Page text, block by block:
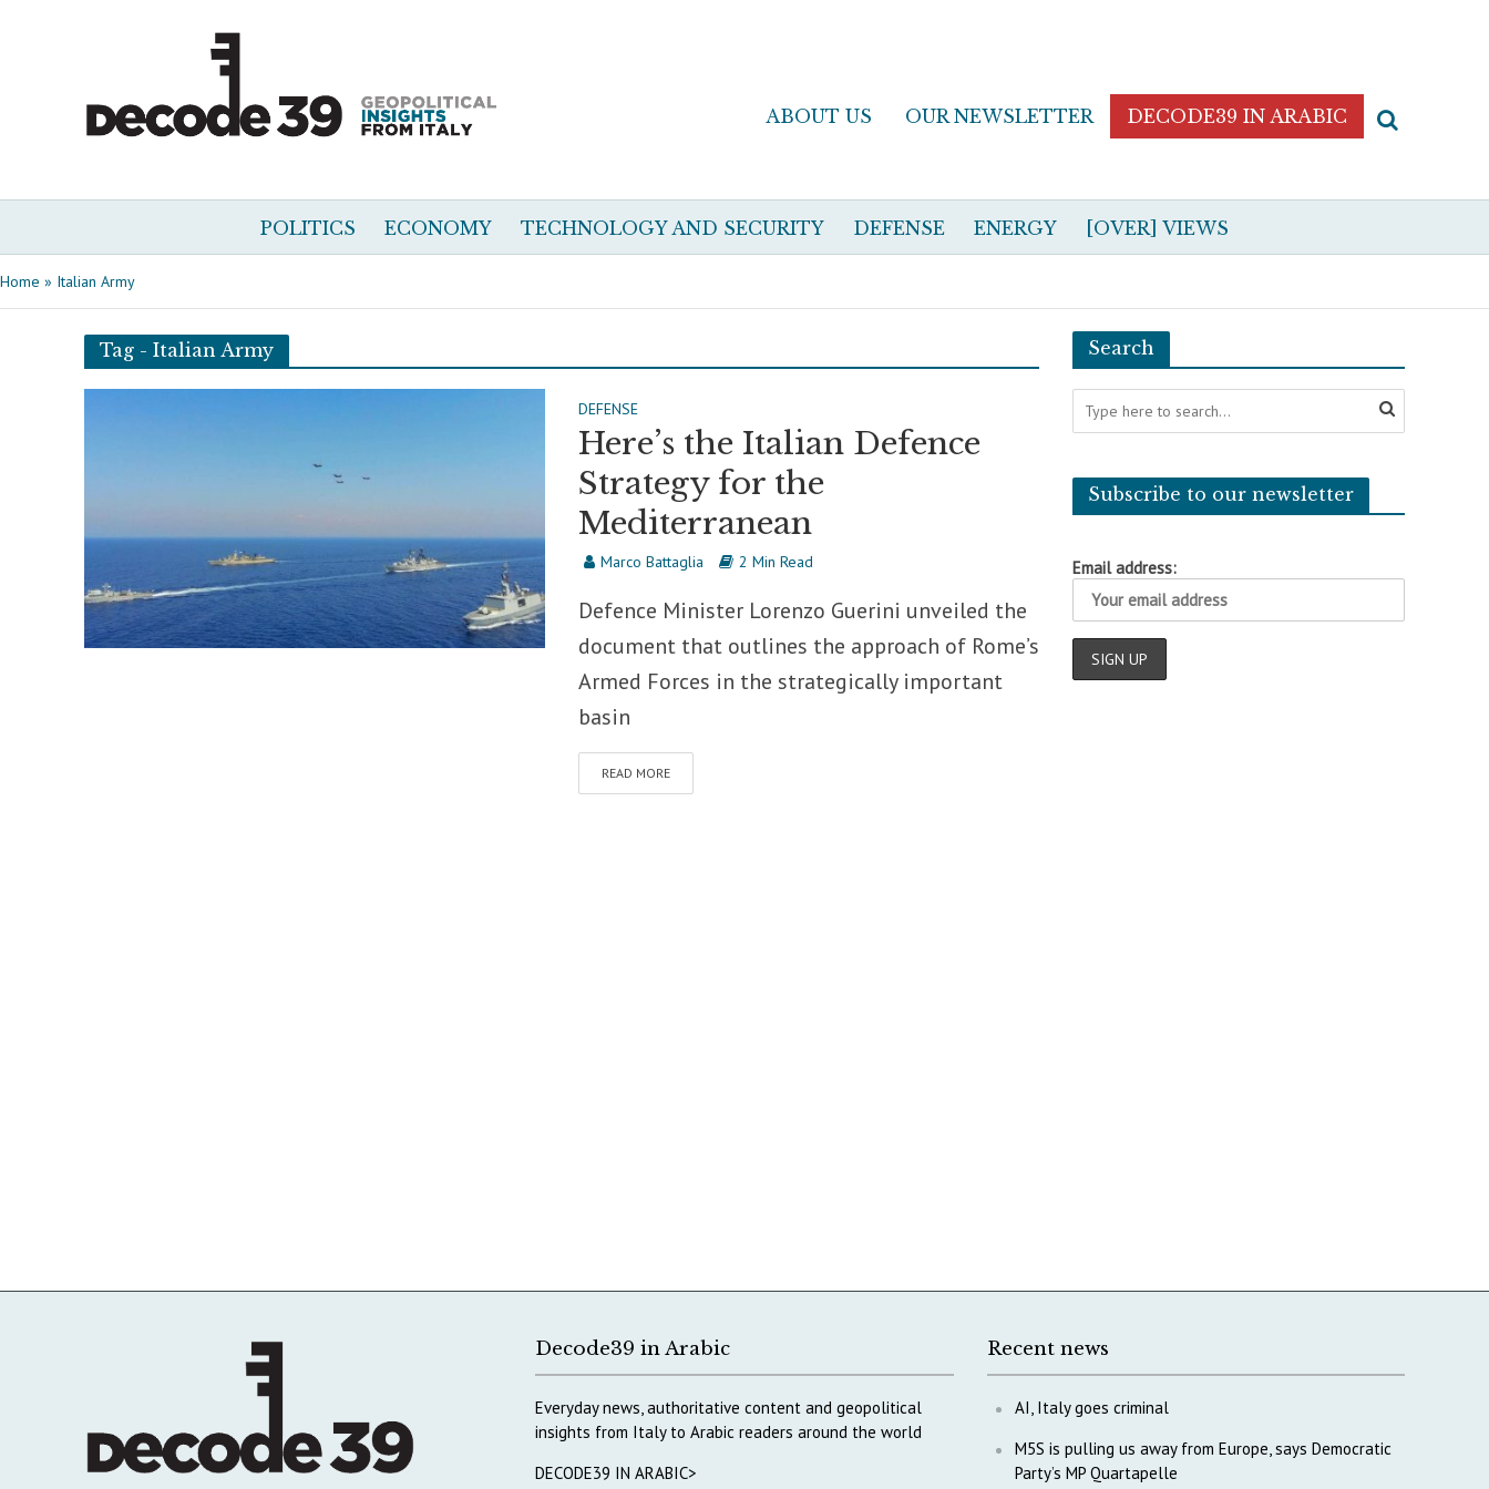
ABOUT US OUR NEWSLETTER DECODE39 IN ARABIC
POLITICS ECONOMY TECHNOLOGY AND SECURITY DEFENSE ENERGY [OVER] VIEWS
Home » Italian Army
Tag - Italian Army
DEFENSE
Here’s the Italian Defence
Strategy for the
Mediterranean
Marco Battaglia 2 Min Read
Defence Minister Lorenzo Guerini unveiled the
document that outlines the approach of Rome’s
Armed Forces in the strategically important
basin
READ MORE
Search
Subscribe to our newsletter
Email address:
Decode39 in Arabic
Everyday news, authoritative content and geopolitical
insights from Italy to Arabic readers around the world
DECODE39 IN ARABIC>
Recent news
AI, Italy goes criminal
M5S is pulling us away from Europe, says Democratic
Party’s MP Quartapelle